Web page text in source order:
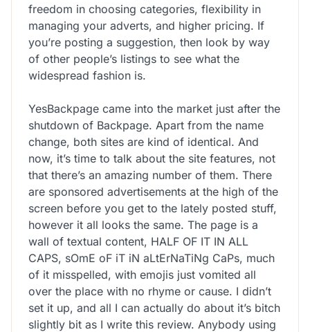
freedom in choosing categories, flexibility in
managing your adverts, and higher pricing. If
you’re posting a suggestion, then look by way
of other people’s listings to see what the
widespread fashion is.
YesBackpage came into the market just after the
shutdown of Backpage. Apart from the name
change, both sites are kind of identical. And
now, it’s time to talk about the site features, not
that there’s an amazing number of them. There
are sponsored advertisements at the high of the
screen before you get to the lately posted stuff,
however it all looks the same. The page is a
wall of textual content, HALF OF IT IN ALL
CAPS, sOmE oF iT iN aLtErNaTiNg CaPs, much
of it misspelled, with emojis just vomited all
over the place with no rhyme or cause. I didn’t
set it up, and all I can actually do about it’s bitch
slightly bit as I write this review. Anybody using